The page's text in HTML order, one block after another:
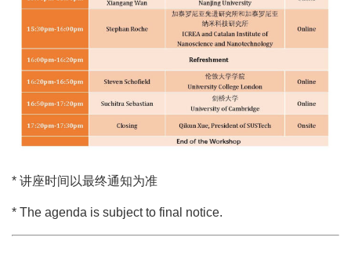
* 讲座时间以最终通知为准
* The agenda is subject to final notice.